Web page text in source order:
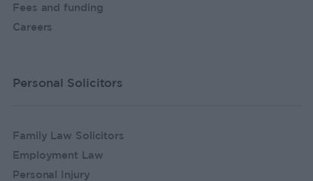
Fees and funding
Careers
Personal Solicitors
Family Law Solicitors
Employment Law
Personal Injury